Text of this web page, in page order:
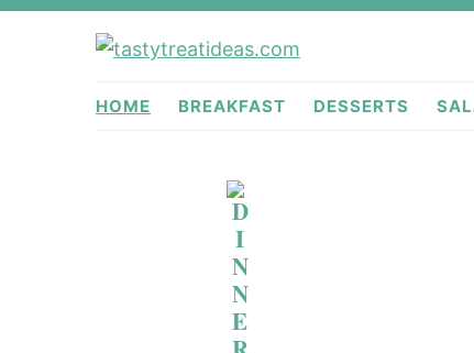
Skip
navigation
Skip
HOME BREAKFAST DESSERTS